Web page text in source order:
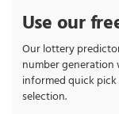
Use our
Our lottery
number generation
informed quick
selection.